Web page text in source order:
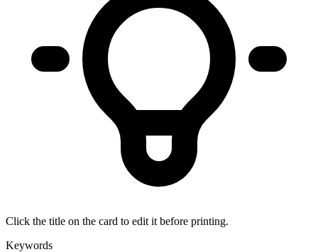
Click the title on the card to edit it before printing.
Keywords